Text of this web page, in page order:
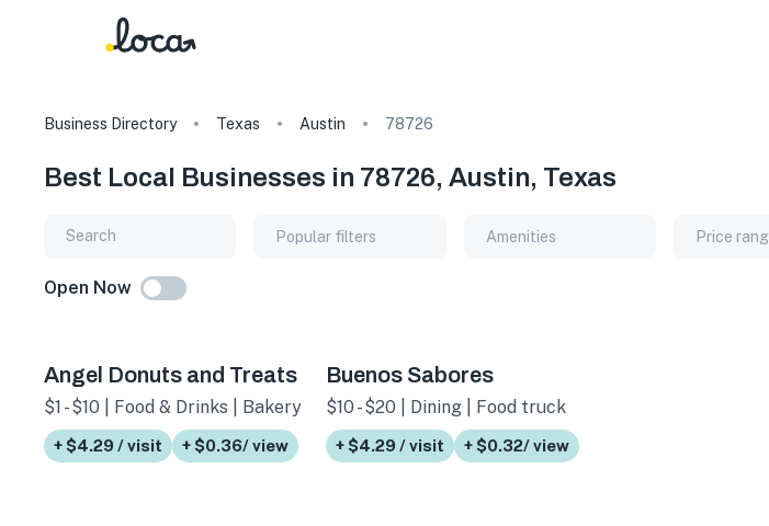
Business Directory Texas Austin 78726
Best Local Businesses in 78726, Austin, Texas
Popular filters Amenities Price
Open Now
Angel Donuts and Treats
$1 - $10 | Food & Drinks | Bakery
+ $4.29 / visit + $0.36/ view
Buenos Sabores
$10 - $20 | Dining | Food truck
+ $4.29 / visit + $0.32/ view